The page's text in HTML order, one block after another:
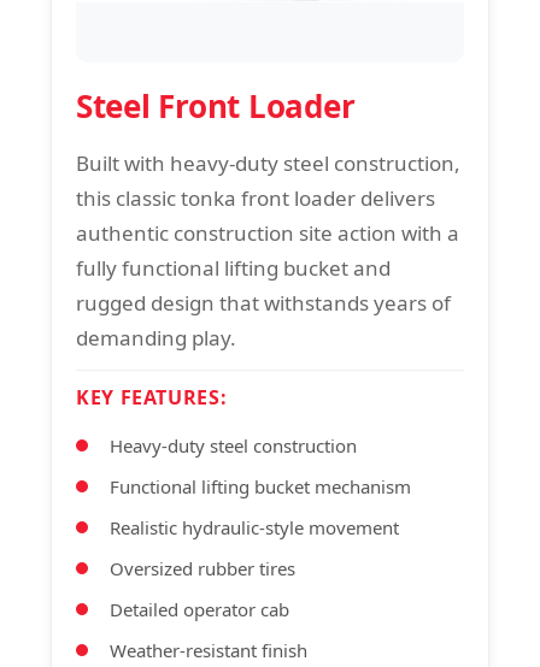
Steel Front Loader
Built with heavy-duty steel construction,
this classic tonka front loader delivers
authentic construction site action with a
fully functional lifting bucket and
rugged design that withstands years of
demanding play.
KEY FEATURES:
Heavy-duty steel construction
Functional lifting bucket mechanism
Realistic hydraulic-style movement
Oversized rubber tires
Detailed operator cab
Weather-resistant finish